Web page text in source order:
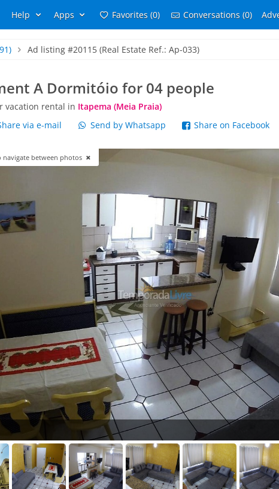
Help Apps Favorites (0) Conversations (0)
Ad listing #20115 (Real Estate Ref.: Ap-033)
A Dormitóio for 04 people
vacation rental in Itapema (Meia Praia)
via e-mail Send by Whatsapp Share on Facebook
navigate between photos